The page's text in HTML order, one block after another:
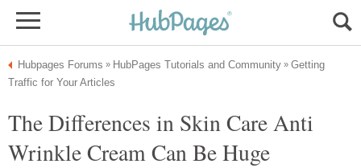
Getting
The Differences in Skin Care Anti
Wrinkle Cream Can Be Huge